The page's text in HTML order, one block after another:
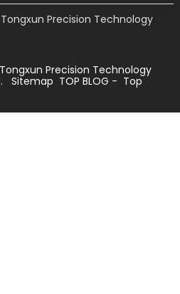
Precision Technology
Precision Technology
Sitemap TOP BLOG - Top